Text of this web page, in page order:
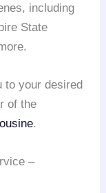
including
State
to your desired
of the
.
–